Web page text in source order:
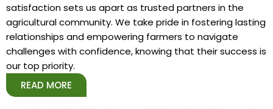
satisfaction sets us apart as trusted partners in the
agricultural community. We take pride in fostering lasting
relationships and empowering farmers to navigate
challenges with confidence, knowing that their success is
our top priority.
READ MORE